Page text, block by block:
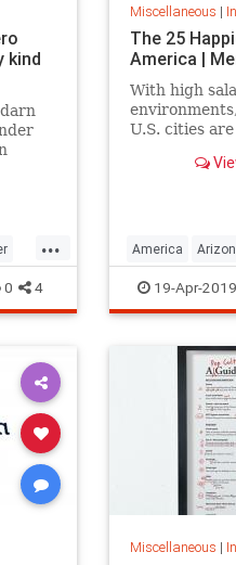
kind
...
0 4
Miscellaneous |
The 25
America |
With high
U.S. cities
America
Happiness
WhereToLive
19-Apr-2019
Miscellaneous |